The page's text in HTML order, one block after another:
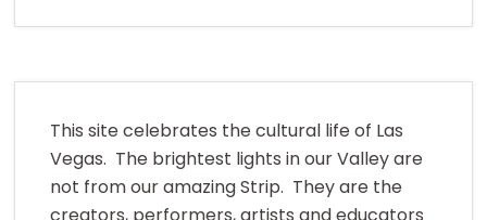
This site celebrates the cultural life of Las
Vegas. The brightest lights in our Valley are
not from our amazing Strip. They are the